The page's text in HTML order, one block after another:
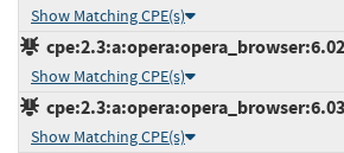
Show Matching CPE(s)
Show Matching CPE(s)
Show Matching CPE(s)